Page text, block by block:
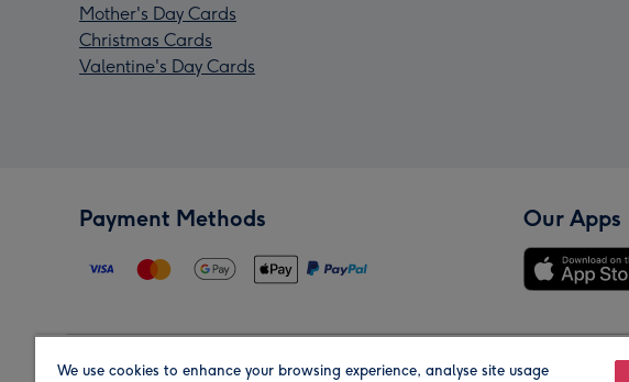
Mother's Day Cards
Christmas Cards
Valentine's Day Cards
Payment Methods Our Apps
We use cookies to enhance your browsing experience, analyse site usage